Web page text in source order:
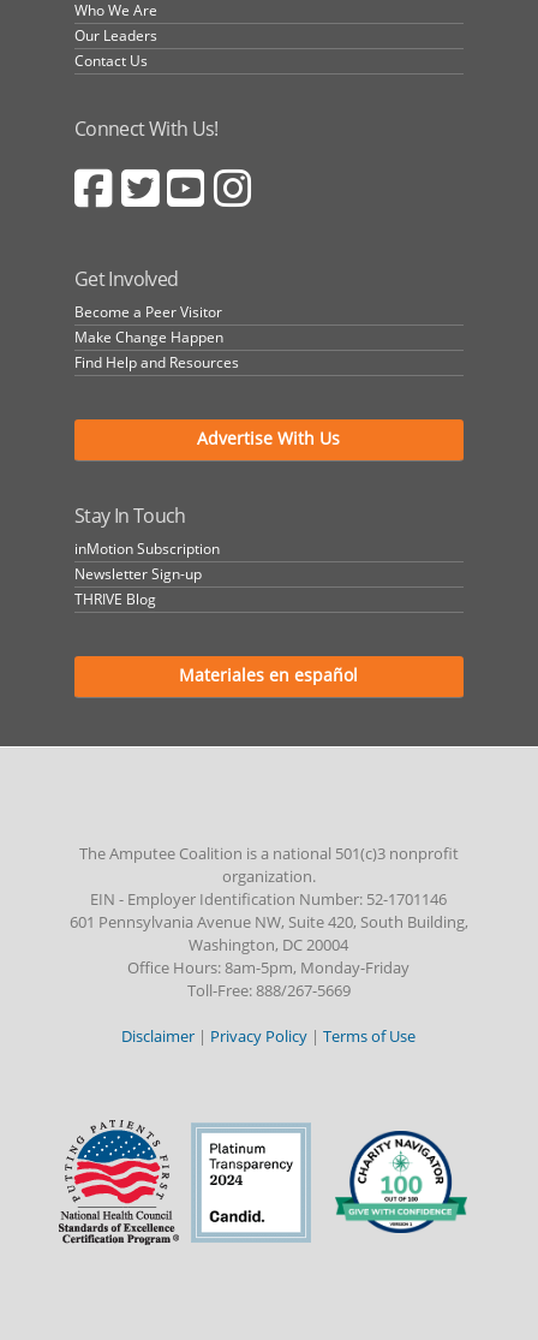
Who We Are
Our Leaders
Contact Us
Connect With Us!
Get Involved
Become a Peer Visitor
Make Change Happen
Find Help and Resources
Advertise With Us
Stay In Touch
inMotion Subscription
Newsletter Sign-up
THRIVE Blog
Materiales en español
The Amputee Coalition is a national 501(c)3 nonprofit
organization.
EIN - Employer Identification Number: 52-1701146
601 Pennsylvania Avenue NW, Suite 420, South Building,
Washington, DC 20004
Office Hours: 8am-5pm, Monday-Friday
Toll-Free: 888/267-5669
Disclaimer | Privacy Policy |Terms of Use